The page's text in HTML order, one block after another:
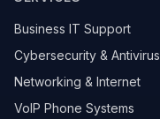
Business IT Support
Cybersecurity & Antivirus
Networking & Internet
VoIP Phone Systems